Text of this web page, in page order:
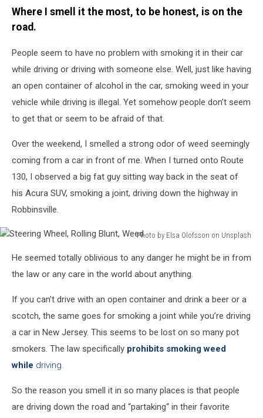
Smoking,
Smoke,
Where I smell it the most, to be honest, is on the
road.
People seem to have no problem with smoking it in their car
while driving or driving with someone else. Well, just like having
an open container of alcohol in the car, smoking weed in your
vehicle while driving is illegal. Yet somehow people don’t seem
to get that or seem to be afraid of that.
Over the weekend, I smelled a strong odor of weed seemingly
coming from a car in front of me. When I turned onto Route
130, I observed a big fat guy sitting way back in the seat of
his Acura SUV, smoking a joint, driving down the highway in
Robbinsville.
Photo by Elsa Olofsson on Unsplash
Wheel,
Rolling
Weed
He seemed totally oblivious to any danger he might be in from
the law or any care in the world about anything.
If you can’t drive with an open container and drink a beer or a
scotch, the same goes for smoking a joint while you’re driving
a car in New Jersey. This seems to be lost on so many pot
smokers. The law specifically prohibits smoking weed
while driving.
So the reason you smell it in so many places is that people
are driving down the road and “partaking“ in their favorite